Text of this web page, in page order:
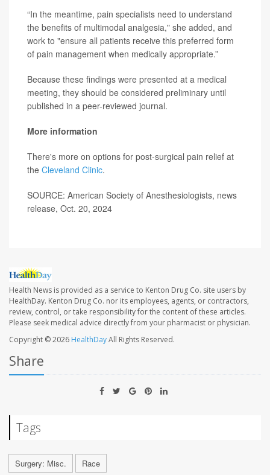
“In the meantime, pain specialists need to understand
the benefits of multimodal analgesia," she added, and
work to "ensure all patients receive this preferred form
of pain management when medically appropriate.”
Because these findings were presented at a medical
meeting, they should be considered preliminary until
published in a peer-reviewed journal.
More information
There's more on options for post-surgical pain relief at
the Cleveland Clinic.
SOURCE: American Society of Anesthesiologists, news
release, Oct. 20, 2024
Health News is provided as a service to Kenton Drug Co. site users by
HealthDay. Kenton Drug Co. nor its employees, agents, or contractors,
review, control, or take responsibility for the content of these articles.
Please seek medical advice directly from your pharmacist or physician.
Copyright © 2026 HealthDayAll Rights Reserved.
Share
Tags
Surgery: Misc. Race